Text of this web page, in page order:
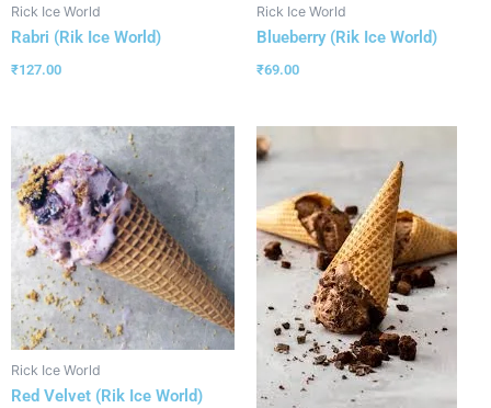
Rick Ice World
Rabri (Rik Ice World)
₹127.00
Rick Ice World
Blueberry (Rik Ice World)
₹69.00
Rick Ice World
Red Velvet (Rik Ice World)